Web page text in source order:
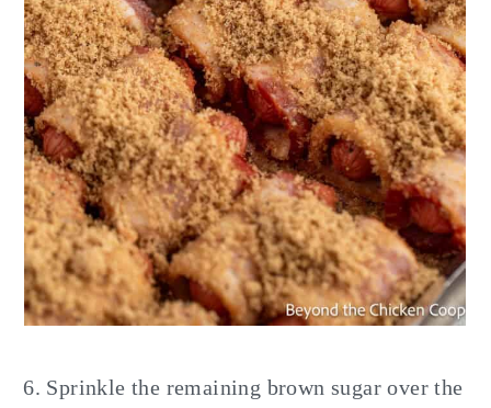
Sprinkle the remaining brown sugar over the